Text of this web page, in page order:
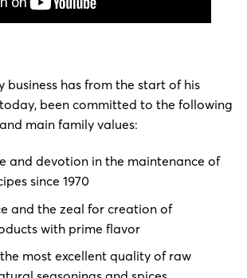
business has from the start of his
been committed to the following
main family values:
and devotion in the maintenance of
since 1970
and the zeal for creation of
with prime flavor
most excellent quality of raw